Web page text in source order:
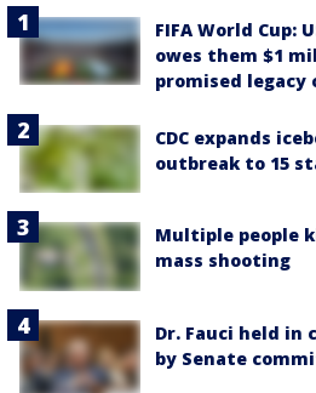
FIFA World Cup:
owes them $1
promised
CDC expands
outbreak to 15
Multiple people
mass shooting
Dr. Fauci held in
by Senate